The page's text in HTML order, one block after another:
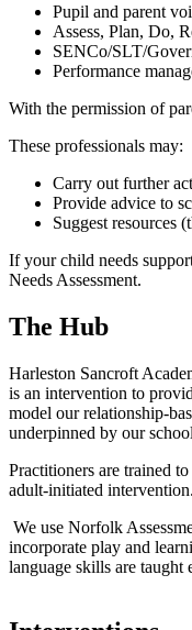
Pupil and parent
Assess, Plan, Do,
SENCo/SLT/
Performance
With the permission of
These professionals may:
Carry out further
Provide advice to
Suggest resources
If your child needs
Needs Assessment.
The Hub
Harleston Sancroft
is an intervention to
model our relationship-
underpinned by our
Practitioners are trained
adult-initiated
We use Norfolk
incorporate play and
language skills are